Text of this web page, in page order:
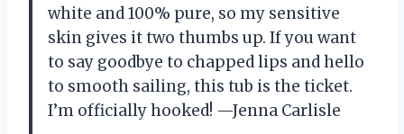
white and 100% pure, so my sensitive
skin gives it two thumbs up. If you want
to say goodbye to chapped lips and hello
to smooth sailing, this tub is the ticket.
I’m officially hooked! —Jenna Carlisle